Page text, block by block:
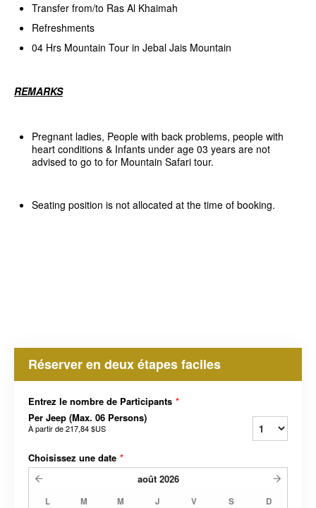
Transfer from/to Ras Al Khaimah
Refreshments
04 Hrs Mountain Tour in Jebal Jais Mountain
REMARKS
Pregnant ladies, People with back problems, people with
heart conditions & Infants under age 03 years are not
advised to go to for Mountain Safari tour.
Seating position is not allocated at the time of booking.
Réserver en deux étapes faciles
Entrez le nombre de Participants *
Per Jeep (Max. 06 Persons)
À partir de217,84 $US
Choisissez une date *
août 2026
L M M J V S D